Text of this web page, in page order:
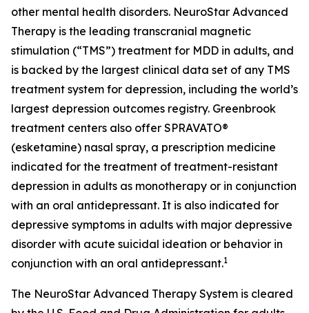
other mental health disorders. NeuroStar Advanced
Therapy is the leading transcranial magnetic
stimulation (“TMS”) treatment for MDD in adults, and
is backed by the largest clinical data set of any TMS
treatment system for depression, including the world’s
largest depression outcomes registry. Greenbrook
treatment centers also offer SPRAVATO®
(esketamine) nasal spray, a prescription medicine
indicated for the treatment of treatment-resistant
depression in adults as monotherapy or in conjunction
with an oral antidepressant. It is also indicated for
depressive symptoms in adults with major depressive
disorder with acute suicidal ideation or behavior in
conjunction with an oral antidepressant.1
The NeuroStar Advanced Therapy System is cleared